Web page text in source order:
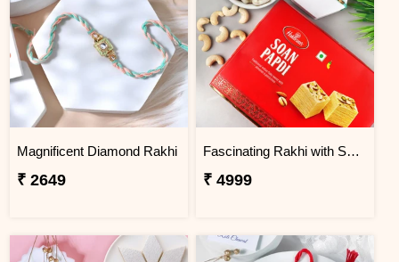
Magnificent Diamond Rakhi
₹ 2649
Fascinating Rakhi with Sweet & Cashews
₹ 4999